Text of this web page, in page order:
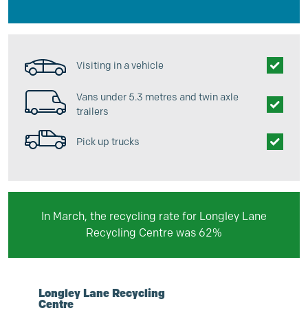
Visiting in a vehicle
Vans under 5.3 metres and twin axle
trailers
Pick up trucks
In March, the recycling rate for Longley Lane
Recycling Centre was 62%
Longley Lane Recycling
Centre